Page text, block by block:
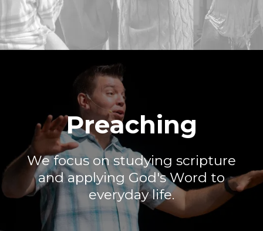
Preaching
We focus on studying scripture
and applying God's Word to
everyday life.